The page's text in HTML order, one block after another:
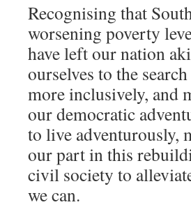
Recognising that
worsening poverty
have left our nation
ourselves to the
more inclusively, and
our democratic
to live adventurously,
our part in this
civil society to
we can.